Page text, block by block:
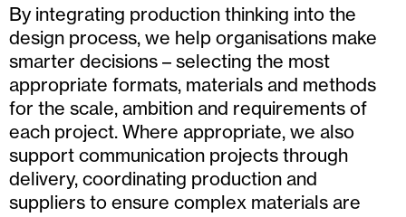
By integrating production thinking into the
design process, we help organisations make
smarter decisions – selecting the most
appropriate formats, materials and methods
for the scale, ambition and requirements of
each project. Where appropriate, we also
support communication projects through
delivery, coordinating production and
suppliers to ensure complex materials are